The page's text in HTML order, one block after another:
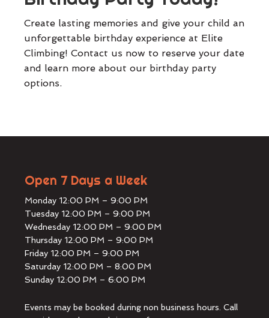
Create lasting memories and give your child an
unforgettable birthday experience at Elite
Climbing! Contact us now to reserve your date
and learn more about our birthday party
options.
Open 7 Days a Week
Monday 12:00 PM – 9:00 PM
Tuesday 12:00 PM – 9:00 PM
Wednesday 12:00 PM – 9:00 PM
Thursday 12:00 PM – 9:00 PM
Friday 12:00 PM – 9:00 PM
Saturday 12:00 PM – 8:00 PM
Sunday 12:00 PM – 6:00 PM
Events may be booked during non business hours. Call